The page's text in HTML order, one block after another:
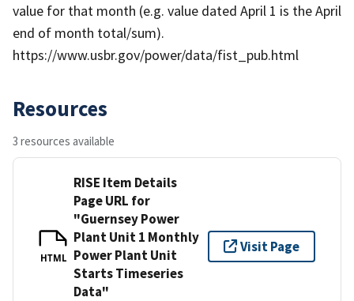
value for that month (e.g. value dated April 1 is the April
end of month total/sum).
https://www.usbr.gov/power/data/fist_pub.html
Resources
3 resources available
HTML
RISE Item Details
Page URL for
"Guernsey Power
Plant Unit 1 Monthly
Power Plant Unit
Starts Timeseries
Data"
Visit Page